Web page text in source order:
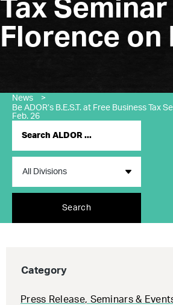
Tax Seminar
Florence on
News
>
Be ADOR’s B.E.S.T. at Free Business Tax
Feb. 26
Search
Category
Press Release, Seminars &